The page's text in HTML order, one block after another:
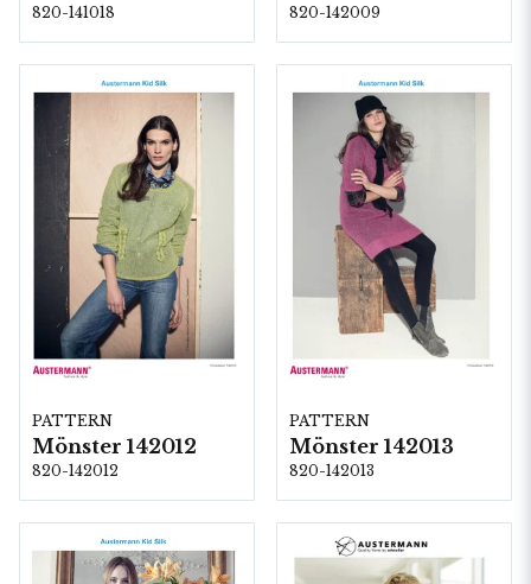
820-141018 820-142009
PATTERN
Mönster 142012
820-142012
PATTERN
Mönster 142013
820-142013